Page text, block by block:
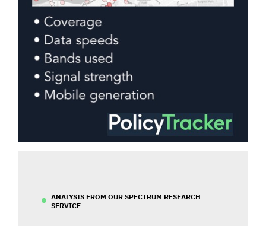
ANALYSIS FROM OUR SPECTRUM RESEARCH
SERVICE